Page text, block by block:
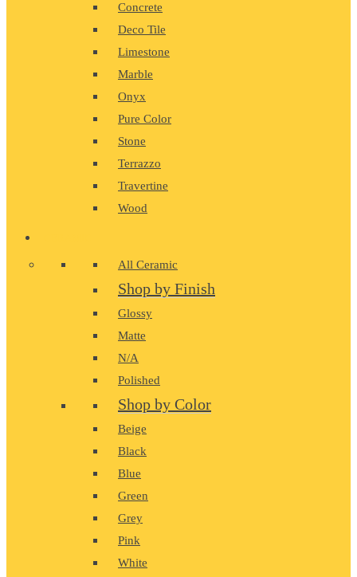
Concrete
Deco Tile
Limestone
Marble
Onyx
Pure Color
Stone
Terrazzo
Travertine
Wood
All Ceramic
Shop by Finish
Glossy
Matte
N/A
Polished
Shop by Color
Beige
Black
Blue
Green
Grey
Pink
White